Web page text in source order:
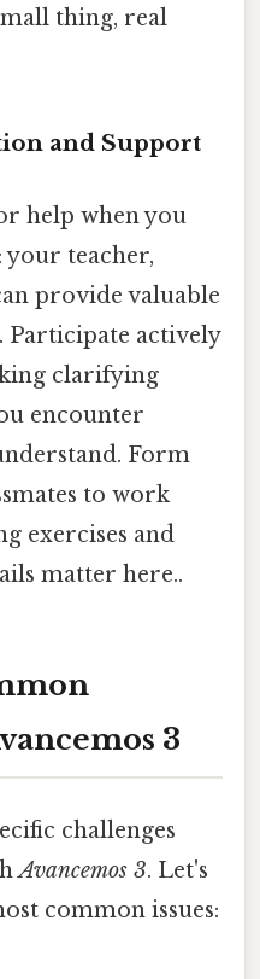
thing, real
and Support
help when you
your teacher,
provide valuable
Participate actively
clarifying
encounter
Form
to work
exercises and
matter here..
3
challenges
Avancemos 3. Let's
common issues: